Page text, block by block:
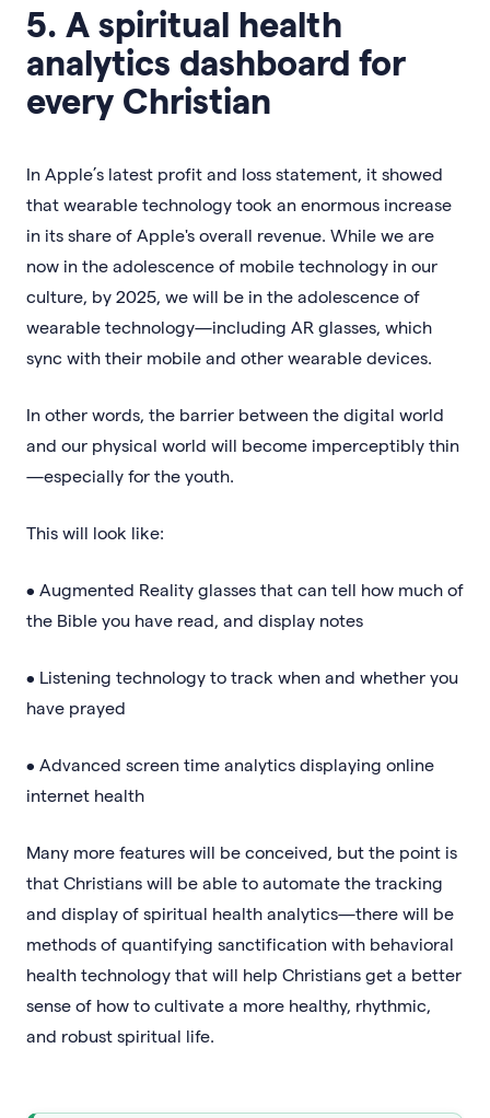
5. A spiritual health
analytics dashboard for
every Christian
In Apple’s latest profit and loss statement, it showed
that wearable technology took an enormous increase
in its share of Apple's overall revenue. While we are
now in the adolescence of mobile technology in our
culture, by 2025, we will be in the adolescence of
wearable technology—including AR glasses, which
sync with their mobile and other wearable devices.
In other words, the barrier between the digital world
and our physical world will become imperceptibly thin
—especially for the youth.
This will look like:
• Augmented Reality glasses that can tell how much of
the Bible you have read, and display notes
• Listening technology to track when and whether you
have prayed
• Advanced screen time analytics displaying online
internet health
Many more features will be conceived, but the point is
that Christians will be able to automate the tracking
and display of spiritual health analytics—there will be
methods of quantifying sanctification with behavioral
health technology that will help Christians get a better
sense of how to cultivate a more healthy, rhythmic,
and robust spiritual life.